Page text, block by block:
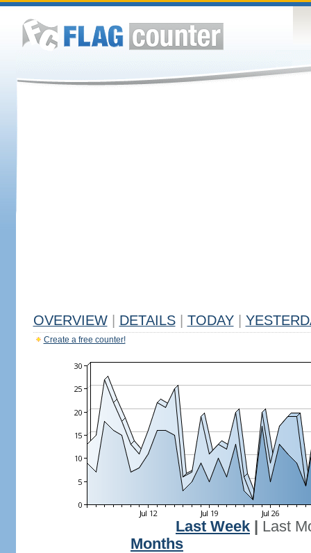
OVERVIEW DETAILS TODAY
Create a free counter!
Last Week
Last
Months